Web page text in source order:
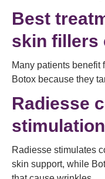
Best
skin fillers
Many patients benefit
Botox because they
Radiesse
Radiesse stimulates
skin support, while